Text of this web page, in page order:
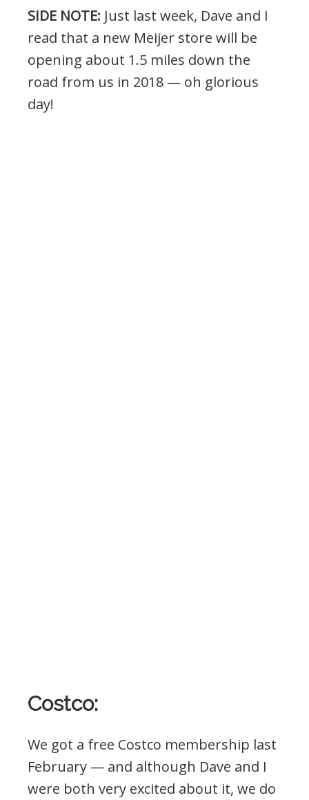
SIDE NOTE: Just last week, Dave and I
read that a new Meijer store will be
opening about 1.5 miles down the
road from us in 2018 — oh glorious
day!
Costco:
We got a free Costco membership last
February — and although Dave and I
were both very excited about it, we do